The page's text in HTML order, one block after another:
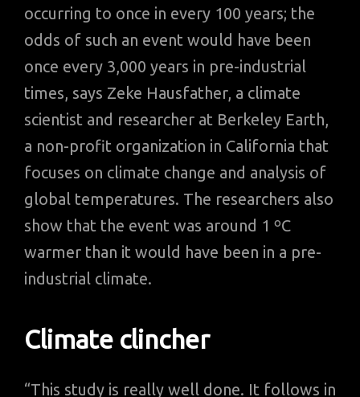
occurring to once in every 100 years; the
odds of such an event would have been
once every 3,000 years in pre-industrial
times, says Zeke Hausfather, a climate
scientist and researcher at Berkeley Earth,
a non-profit organization in California that
focuses on climate change and analysis of
global temperatures. The researchers also
show that the event was around 1 ºC
warmer than it would have been in a pre-
industrial climate.
Climate clincher
“This study is really well done. It follows in